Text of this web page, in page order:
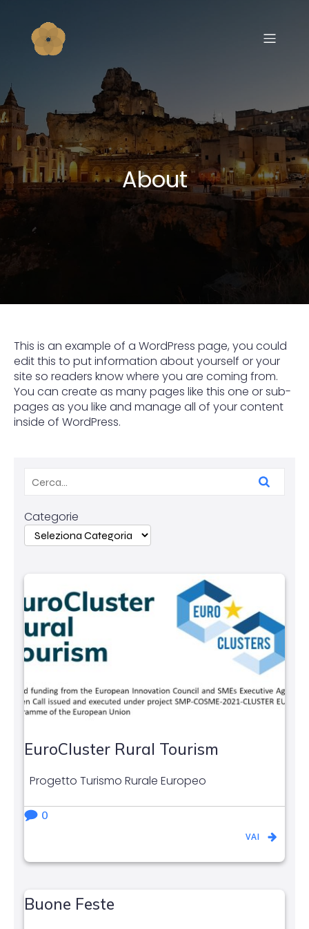
About
This is an example of a WordPress page, you could
edit this to put information about yourself or your
site so readers know where you are coming from.
You can create as many pages like this one or sub-
pages as you like and manage all of your content
inside of WordPress.
Categorie
EuroCluster Rural Tourism
Progetto Turismo Rurale Europeo
0
VAI
Buone Feste